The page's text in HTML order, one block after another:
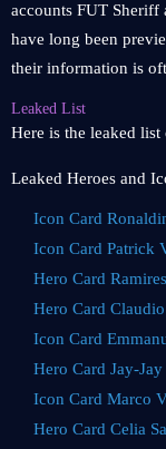
accounts FUT Sheriff
have long been
their information is
Leaked List
Here is the leaked
Leaked Heroes and
Icon Card
Icon Card Patrick
Hero Card
Hero Card
Icon Card
Hero Card Jay-
Icon Card Marco
Hero Card Celia